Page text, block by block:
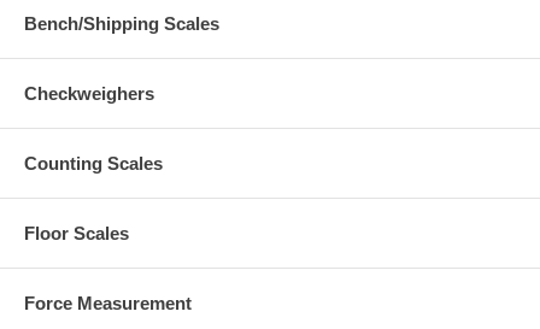
Bench/Shipping Scales
Checkweighers
Counting Scales
Floor Scales
Force Measurement